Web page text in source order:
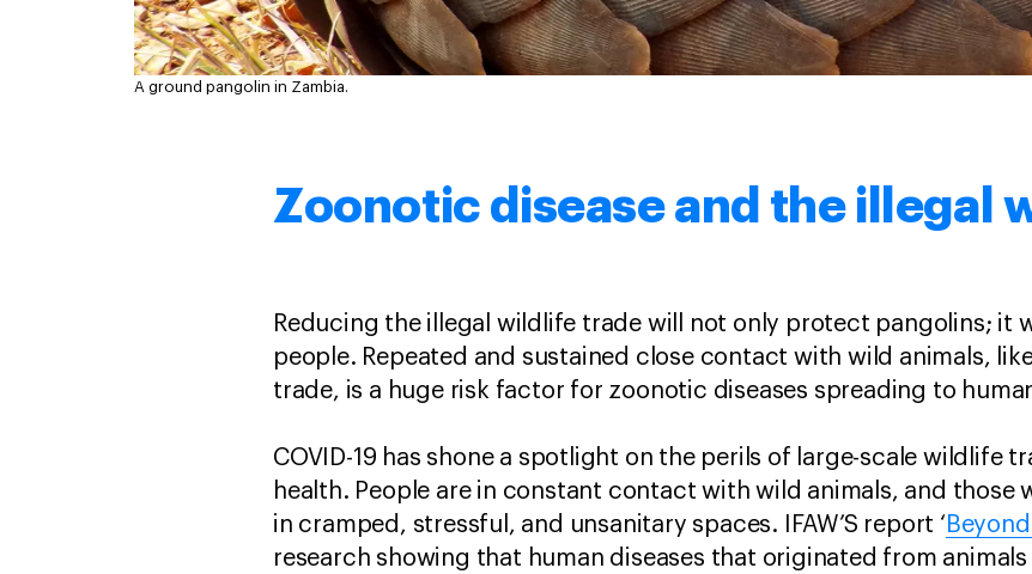
A ground pangolin in Zambia.
Zoonotic disease and the illegal
Reducing the illegal wildlife trade will not only protect pangolins; it
people. Repeated and sustained close contact with wild animals,
trade, is a huge risk factor for zoonotic diseases spreading to
COVID-19 has shone a spotlight on the perils of large-scale wildlife
health. People are in constant contact with wild animals, and those
in cramped, stressful, and unsanitary spaces. IFAW’S report ‘
research showing that human diseases that originated from